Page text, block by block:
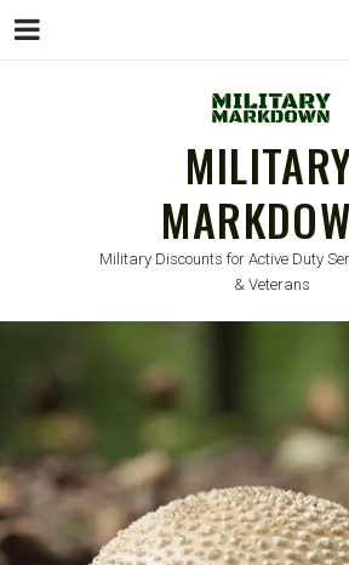
Military Discounts for Active Duty
& Veterans